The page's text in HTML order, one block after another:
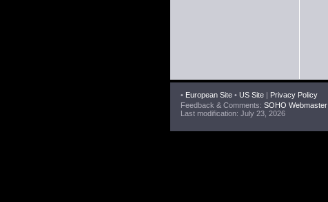
• European Site • US Site | Privacy Policy
Feedback & Comments: SOHO Webmaster
Last modification: July 23, 2026